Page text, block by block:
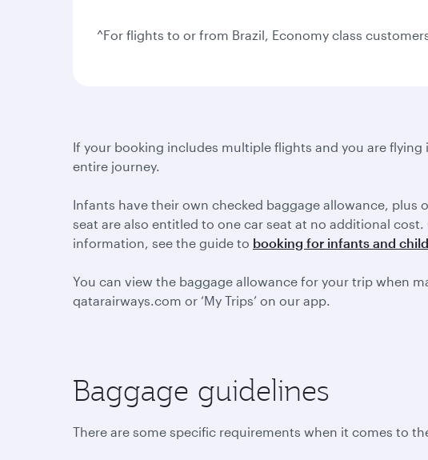
^For flights to or from Brazil, Economy class
If your booking includes multiple flights and you are
entire journey.
Infants have their own checked baggage allowance,
seat are also entitled to one car seat at no additional
information, see the guide to booking for infants and
You can view the baggage allowance for your trip when
qatarairways.com or ‘My Trips’ on our app.
Baggage guidelines
There are some specific requirements when it comes to